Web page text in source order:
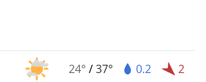
24° /37° 0.2 2